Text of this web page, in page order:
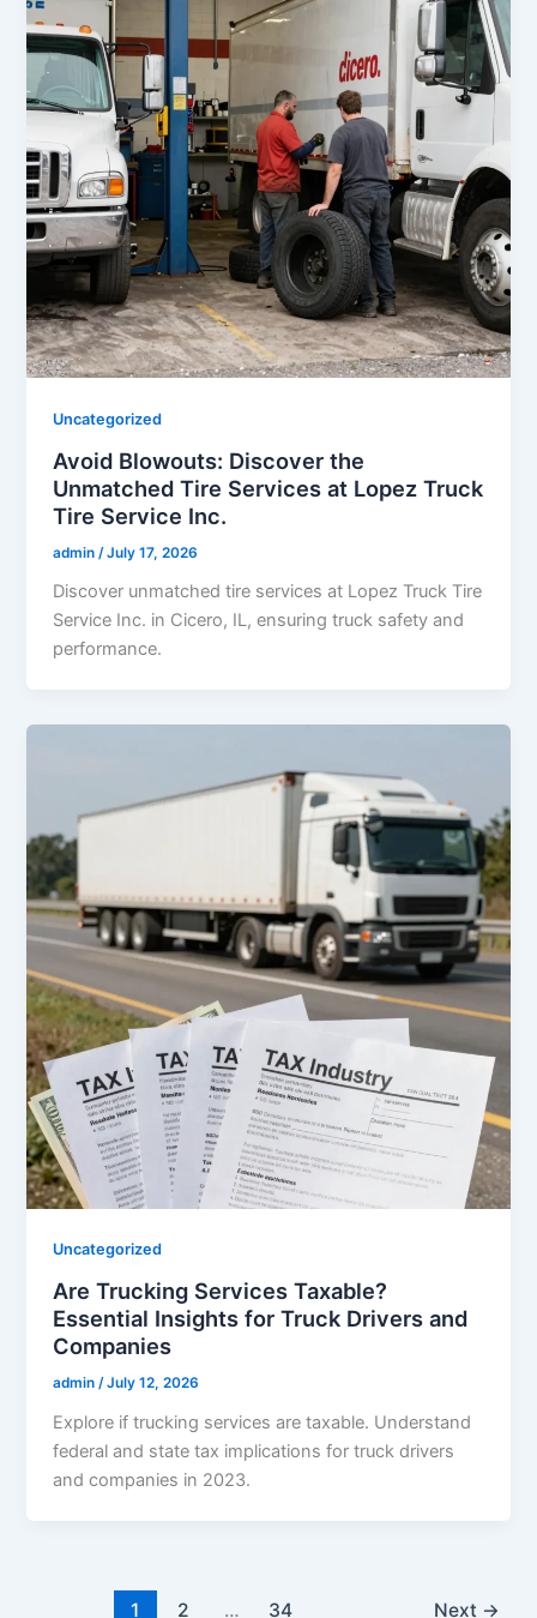
Uncategorized
Avoid Blowouts: Discover the
Unmatched Tire Services at Lopez Truck
Tire Service Inc.
admin /July 17, 2026
Discover unmatched tire services at Lopez Truck Tire
Service Inc. in Cicero, IL, ensuring truck safety and
performance.
Uncategorized
Are Trucking Services Taxable?
Essential Insights for Truck Drivers and
Companies
admin/July 12, 2026
Explore if trucking services are taxable. Understand
federal and state tax implications for truck drivers
and companies in 2023.
1 2 … 34 Next →